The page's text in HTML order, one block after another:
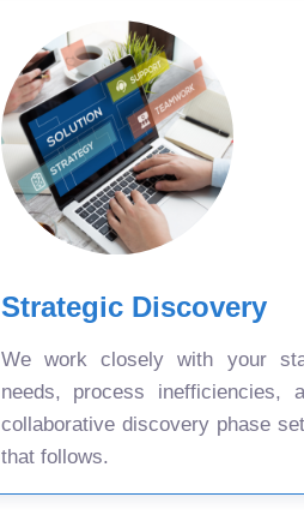
Strategic Discovery
We work closely with your
needs, process inefficiencies,
collaborative discovery phase
that follows.